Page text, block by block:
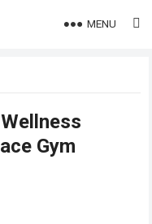
MENU
Gym